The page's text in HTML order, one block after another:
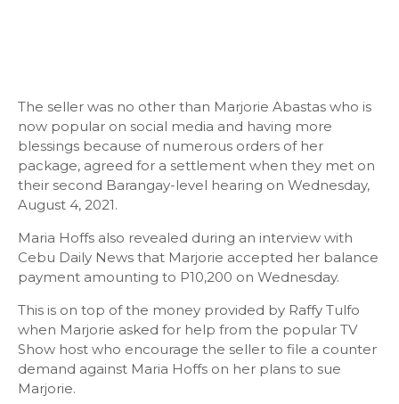
The seller was no other than Marjorie Abastas who is
now popular on social media and having more
blessings because of numerous orders of her
package, agreed for a settlement when they met on
their second Barangay-level hearing on Wednesday,
August 4, 2021.
Maria Hoffs also revealed during an interview with
Cebu Daily News that Marjorie accepted her balance
payment amounting to P10,200 on Wednesday.
This is on top of the money provided by Raffy Tulfo
when Marjorie asked for help from the popular TV
Show host who encourage the seller to file a counter
demand against Maria Hoffs on her plans to sue
Marjorie.